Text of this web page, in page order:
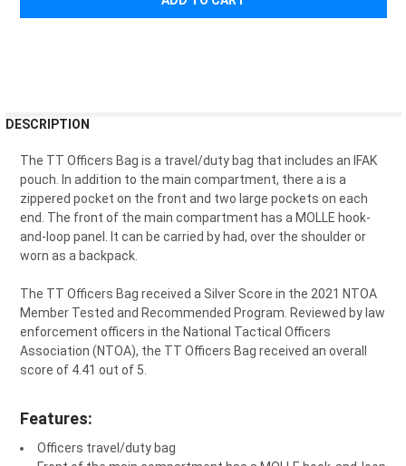
BOUGHT
SELECT
ALL
ADD
TO CART
DESCRIPTION
The TT Officers Bag is a travel/duty bag that includes an IFAK
pouch. In addition to the main compartment, there a is a
zippered pocket on the front and two large pockets on each
end. The front of the main compartment has a MOLLE hook-
and-loop panel. It can be carried by had, over the shoulder or
worn as a backpack.
The TT Officers Bag received a Silver Score in the 2021 NTOA
Member Tested and Recommended Program. Reviewed by law
enforcement officers in the National Tactical Officers
Association (NTOA), the TT Officers Bag received an overall
score of 4.41 out of 5.
Features:
Officers travel/duty bag